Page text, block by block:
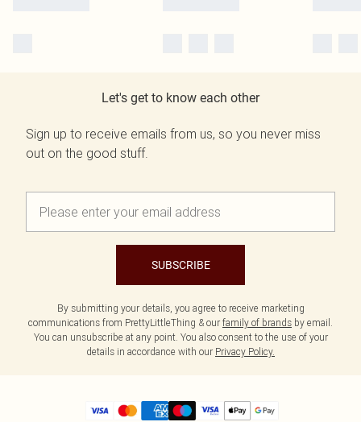
Let's get to know each other
Sign up to receive emails from us, so you never miss
out on the good stuff.
SUBSCRIBE
By submitting your details, you agree to receive marketing
communications from PrettyLittleThing & our family of brands by email.
You can unsubscribe at any point. You also consent to the use of your
details in accordance with our Privacy Policy.